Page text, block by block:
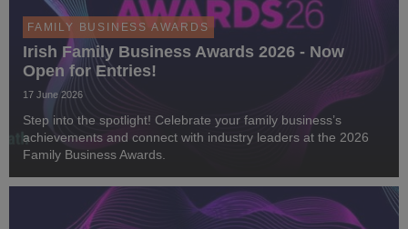
FAMILY BUSINESS AWARDS
Irish Family Business Awards 2026 - Now
Open for Entries!
17 June 2026
Step into the spotlight! Celebrate your family business’s
achievements and connect with industry leaders at the 2026
Family Business Awards.